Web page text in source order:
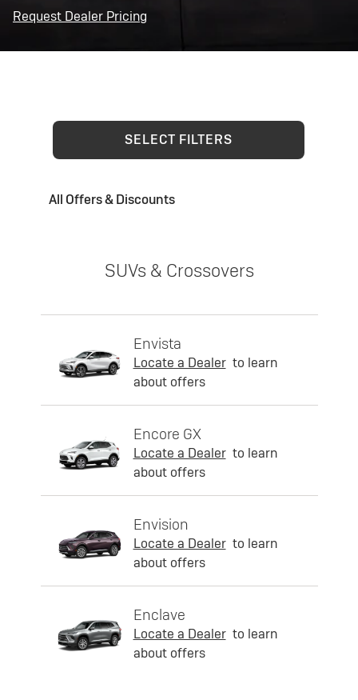
Request Dealer Pricing
SELECT FILTERS
All Offers & Discounts
SUVs & Crossovers
Envista
Locate a Dealer to learn
about offers
Encore GX
Locate a Dealer to learn
about offers
Envision
Locate a Dealer to learn
about offers
Enclave
Locate a Dealer to learn
about offers